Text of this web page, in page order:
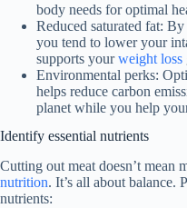
body needs for optimal
Reduced saturated fat:
you tend to lower your
supports yourweight loss
Environmental perks:
helps reduce carbon
planet while you help
Identify essential nutrients
Cutting out meat doesn’t mean
nutrition. It’s all about balance.
nutrients: